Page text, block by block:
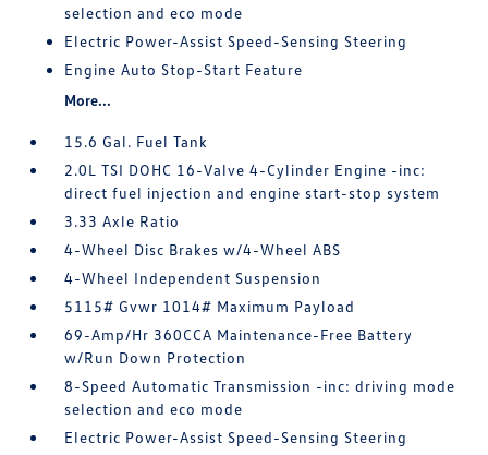
selection and eco mode
Electric Power-Assist Speed-Sensing Steering
Engine Auto Stop-Start Feature
More...
15.6 Gal. Fuel Tank
2.0L TSI DOHC 16-Valve 4-Cylinder Engine -inc:
direct fuel injection and engine start-stop system
3.33 Axle Ratio
4-Wheel Disc Brakes w/4-Wheel ABS
4-Wheel Independent Suspension
5115# Gvwr 1014# Maximum Payload
69-Amp/Hr 360CCA Maintenance-Free Battery
w/Run Down Protection
8-Speed Automatic Transmission -inc: driving mode
selection and eco mode
Electric Power-Assist Speed-Sensing Steering